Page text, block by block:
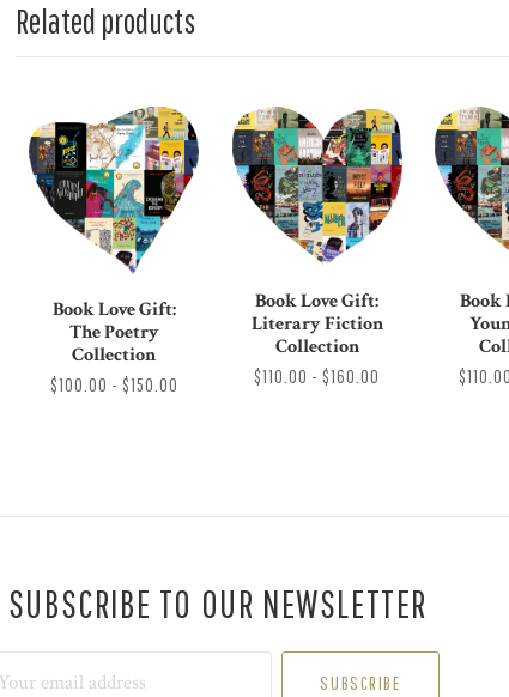
Related products
Book Love Gift:
The Poetry
Collection
$100.00 - $150.00
Book Love Gift:
Literary Fiction
Collection
$110.00 - $160.00
Book
SUBSCRIBE TO OUR NEWSLETTER